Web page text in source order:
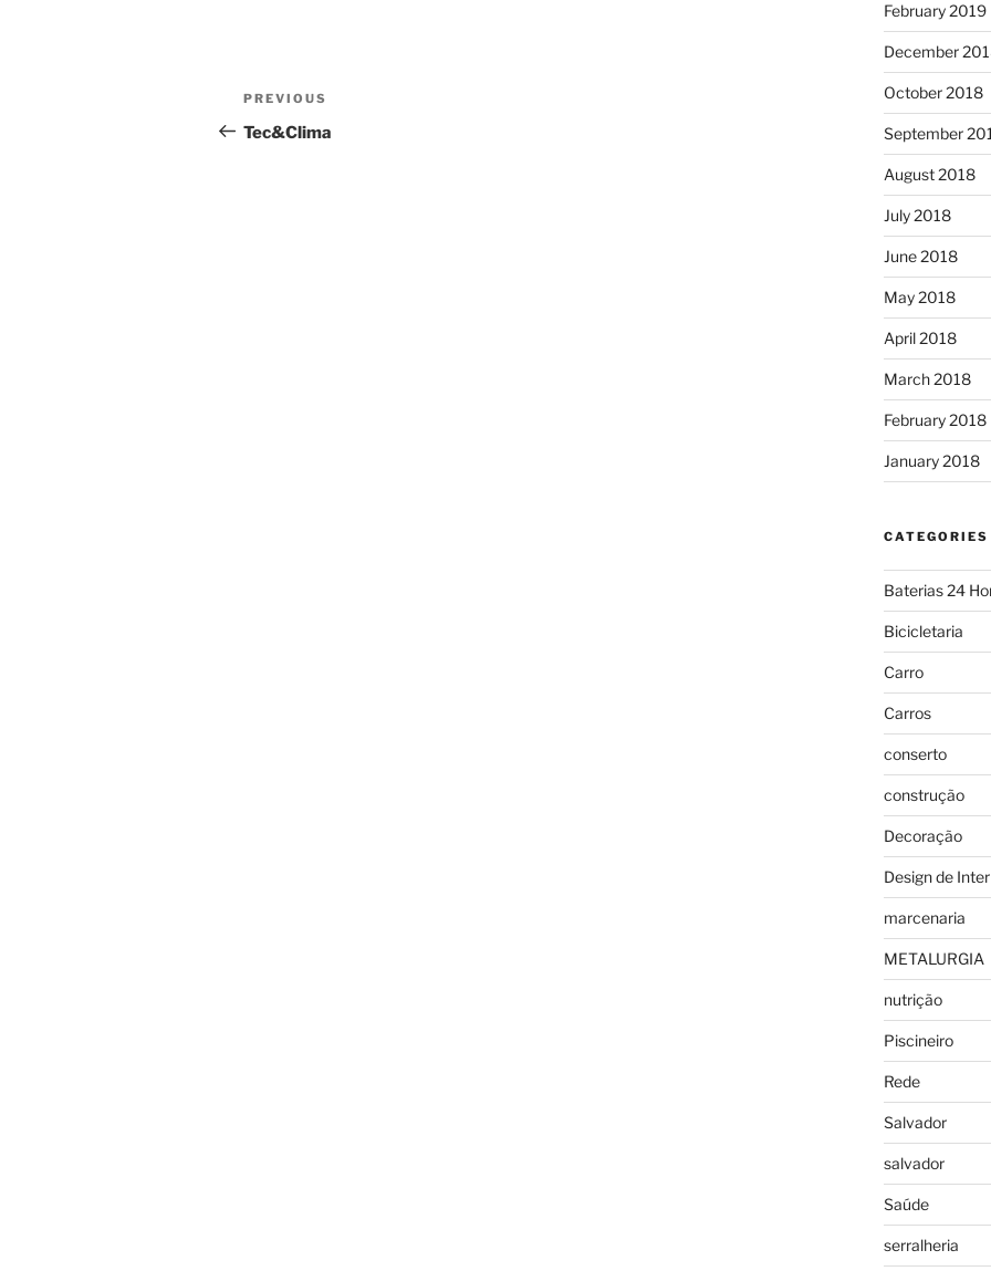
Post
navigation
Previous
Post
PREVIOUS
Tec&Clima
February 2019
December
October 2018
September
August 2018
July 2018
June 2018
May 2018
April 2018
March 2018
February 2018
January 2018
CATEGORIES
Baterias 24
Bicicletaria
Carro
Carros
conserto
construção
Decoração
Design de
marcenaria
METALURGIA
nutrição
Piscineiro
Rede
Salvador
salvador
Saúde
serralheria